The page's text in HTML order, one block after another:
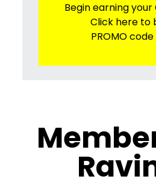
Begin earning your
Click here to
PROMO code